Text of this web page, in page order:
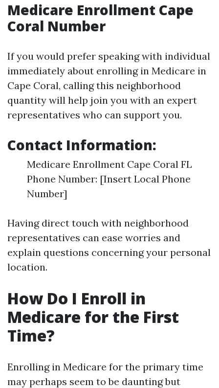
Medicare Enrollment Cape
Coral Number
If you would prefer speaking with individual
immediately about enrolling in Medicare in
Cape Coral, calling this neighborhood
quantity will help join you with an expert
representatives who can support you.
Contact Information:
Medicare Enrollment Cape Coral FL
Phone Number: [Insert Local Phone
Number]
Having direct touch with neighborhood
representatives can ease worries and
explain questions concerning your personal
location.
How Do I Enroll in
Medicare for the First
Time?
Enrolling in Medicare for the primary time
may perhaps seem to be daunting but